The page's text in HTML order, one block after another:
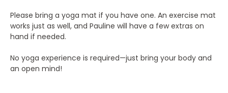
Please bring a yoga mat if you have one. An exercise mat
works just as well, and Pauline will have a few extras on
hand if needed.
No yoga experience is required—just bring your body and
an open mind!